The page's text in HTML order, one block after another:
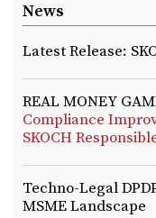
News
Latest Release:
REAL MONEY
Compliance
SKOCH
Techno-Legal
MSME Landscape